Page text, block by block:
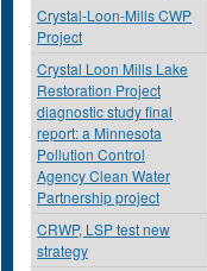
Crystal-Loon-Mills CWP
Project
Crystal Loon Mills Lake
Restoration Project
diagnostic study final
report: a Minnesota
Pollution Control
Agency Clean Water
Partnership project
CRWP, LSP test new
strategy